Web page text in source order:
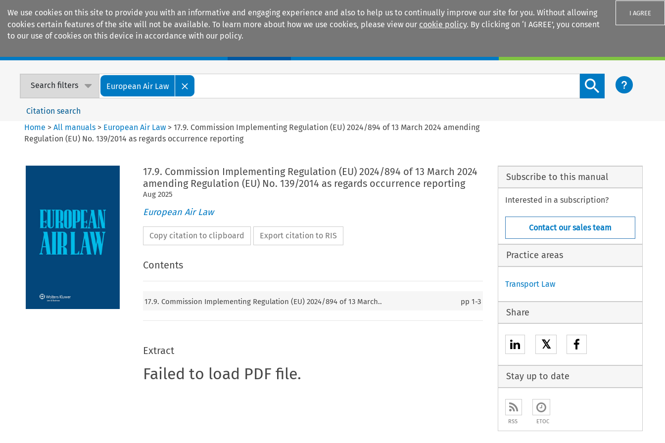
We use cookies on this site to provide you with an informative and engaging experience and also to help us to continually improve our site for you. Without allowing
cookies certain features of the site will not be available. To learn more about how we use cookies, please view our cookie policy. By clicking on ‘I AGREE’, you consent
to our use of cookies on this device in accordance with our policy.
I AGREE
Search filters European Air Law
Search content button
Citation search
Home >All manuals > European Air Law >17.9. Commission Implementing Regulation (EU) 2024/894 of 13 March 2024 amending
Regulation (EU) No. 139/2014 as regards occurrence reporting
17.9. Commission Implementing Regulation (EU) 2024/894 of 13 March 2024
amending Regulation (EU) No. 139/2014 as regards occurrence reporting
Aug 2025
European Air Law
Copy citation to clipboard Export citation to RIS
Contents
17.9. Commission Implementing Regulation (EU) 2024/894 of 13 March.. pp1-3
Extract
Failed to load PDF file.
Subscribe to this manual
Interested in a subscription?
Contact our sales team
Practice areas
Transport Law
Share
𝕏
Stay up to date
RSS ETOC